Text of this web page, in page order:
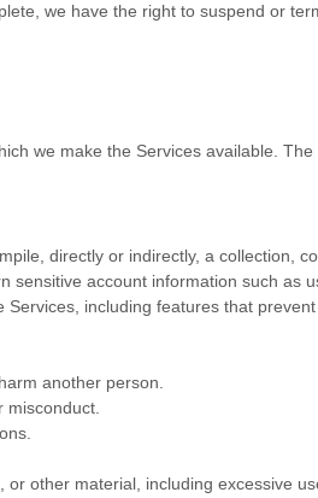
we have the right to suspend or
we make the Services available.
directly or indirectly, a collection,
account information such as
including features that
another person.
other material, including excessive